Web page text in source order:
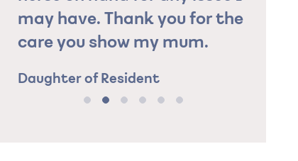
may have. Thank you for the
care you show my mum.
Daughter of Resident